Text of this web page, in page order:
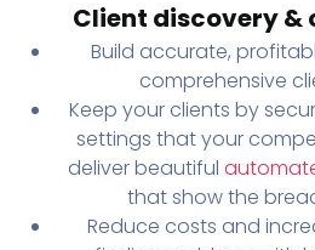
Client discovery
Build accurate,
comprehensive
Keep your clients by
settings that your
deliver beautiful
that show the
Reduce costs and